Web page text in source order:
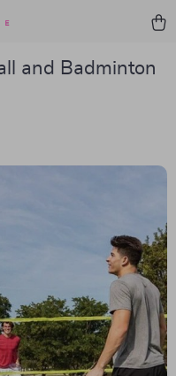
and Badminton